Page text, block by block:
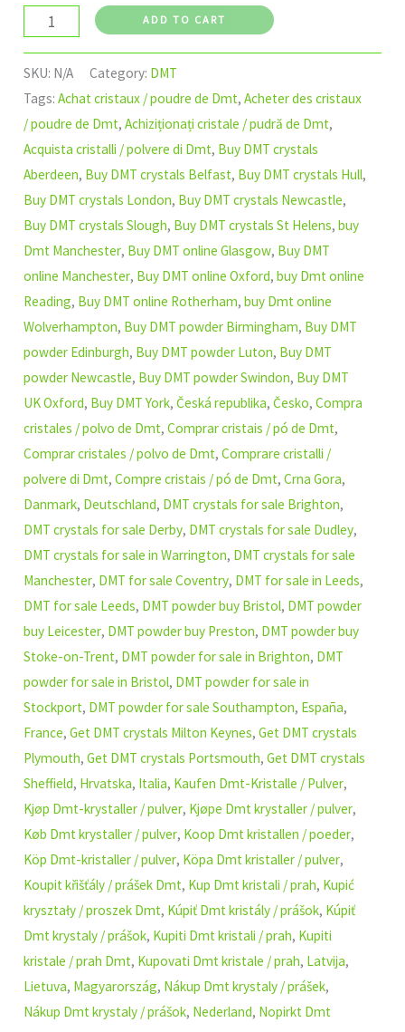
ADD TO CART
SKU: N/A Category: DMT
Tags:Achat cristaux / poudre de Dmt,Acheter des cristaux
/ poudre de Dmt,Achiziționați cristale / pudră de Dmt,
Acquista cristalli / polvere di Dmt, Buy DMT crystals
Aberdeen, Buy DMT crystals Belfast, Buy DMT crystals Hull,
Buy DMT crystals London, Buy DMT crystals Newcastle,
Buy DMT crystals Slough, Buy DMT crystals St Helens,buy
Dmt Manchester, Buy DMT online Glasgow, Buy DMT
online Manchester, Buy DMT online Oxford,buy Dmt online
Reading, Buy DMT online Rotherham,buy Dmt online
Wolverhampton, Buy DMT powder Birmingham, Buy DMT
powder Edinburgh, Buy DMT powder Luton, Buy DMT
powder Newcastle, Buy DMT powder Swindon, Buy DMT
UK Oxford, Buy DMT York,Česká republika,Česko,Compra
cristales / polvo de Dmt,Comprar cristais / pó de Dmt,
Comprar cristales / polvo de Dmt,Comprare cristalli /
polvere di Dmt,Compre cristais / pó de Dmt,Crna Gora,
Danmark, Deutschland, DMT crystals for sale Brighton,
DMT crystals for sale Derby, DMT crystals for sale Dudley,
DMT crystals for sale in Warrington, DMT crystals for sale
Manchester, DMT for sale Coventry, DMT for sale in Leeds,
DMT for sale Leeds, DMT powder buy Bristol, DMT powder
buy Leicester, DMT powder buy Preston, DMT powder buy
Stoke-on-Trent, DMT powder for sale in Brighton, DMT
powder for sale in Bristol, DMT powder for sale in
Stockport, DMT powder for sale Southampton, España,
France,Get DMT crystals Milton Keynes,Get DMT crystals
Plymouth,Get DMT crystals Portsmouth,Get DMT crystals
Sheffield, Hrvatska, Italia, Kaufen Dmt-Kristalle / Pulver,
Kjøp Dmt-krystaller / pulver, Kjøpe Dmt krystaller / pulver,
Køb Dmt krystaller / pulver, Koop Dmt kristallen / poeder,
Köp Dmt-kristaller / pulver, Köpa Dmt kristaller / pulver,
Koupit křišťály / prášek Dmt, Kup Dmt kristali / prah, Kupić
kryształy / proszek Dmt, Kúpiť Dmt kristály / prášok, Kúpiť
Dmt krystaly / prášok, Kupiti Dmt kristali / prah, Kupiti
kristale / prah Dmt, Kupovati Dmt kristale / prah, Latvija,
Lietuva, Magyarország, Nákup Dmt krystaly / prášek,
Nákup Dmt krystaly / prášok, Nederland, Nopirkt Dmt